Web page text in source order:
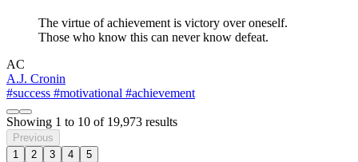
The virtue of achievement is victory over oneself.
Those who know this can never know defeat.
AC
A.J. Cronin
#success #motivational #achievement
Showing 1 to 10 of 19,973 results
Previous
1
2 3 4
5